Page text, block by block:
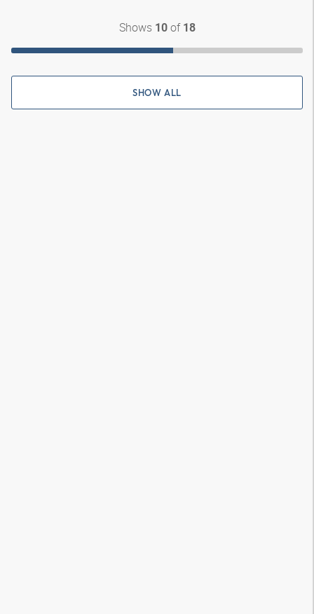
Shows 10of 18
SHOW ALL